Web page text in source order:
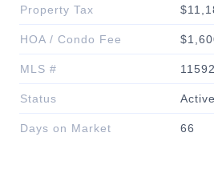
Property Tax
HOA / Condo Fee
MLS #
Status Active
Days on Market 66